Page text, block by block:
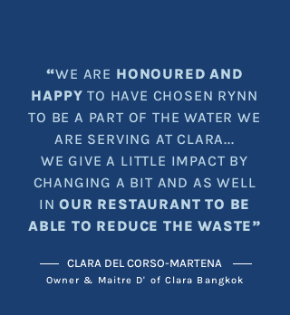
“WE ARE HONOURED AND
HAPPYTO HAVE CHOSEN RYNN
TO BE A PART OF THE WATER WE
ARE SERVING AT CLARA...
WE GIVE A LITTLE IMPACT BY
CHANGING A BIT AND AS WELL
INOUR RESTAURANT TO BE
ABLE TO REDUCE THE WASTE”
CLARA DEL CORSO-MARTENA
Owner & Maitre D' of Clara Bangkok